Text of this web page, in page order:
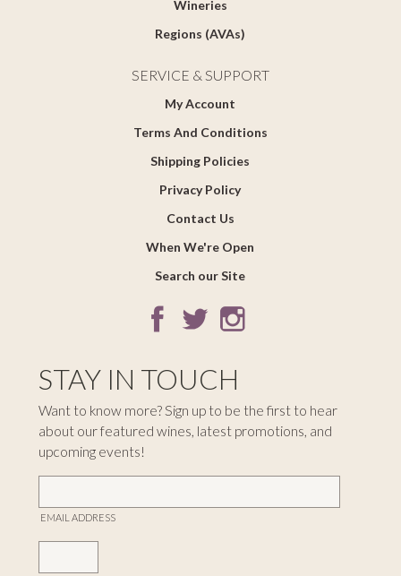
Wineries
Regions (AVAs)
SERVICE & SUPPORT
My Account
Terms And Conditions
Shipping Policies
Privacy Policy
Contact Us
When We're Open
Search our Site
STAY IN TOUCH
Want to know more? Sign up to be the first to hear
about our featured wines, latest promotions, and
upcoming events!
EMAIL ADDRESS